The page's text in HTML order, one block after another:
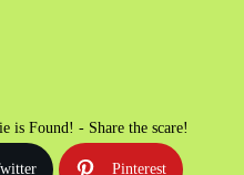
is Found! - Share the scare!
Pinterest